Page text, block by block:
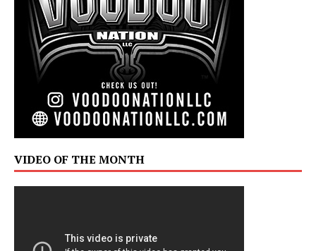
VIDEO OF THE MONTH